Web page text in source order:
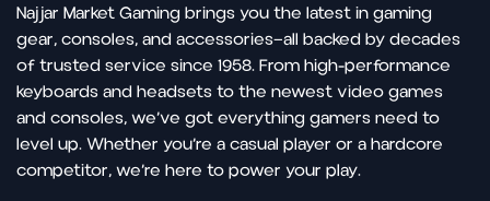
Najjar Market Gaming brings you the latest in gaming
gear, consoles, and accessories—all backed by decades
of trusted service since 1958. From high-performance
keyboards and headsets to the newest video games
and consoles, we’ve got everything gamers need to
level up. Whether you’re a casual player or a hardcore
competitor, we’re here to power your play.